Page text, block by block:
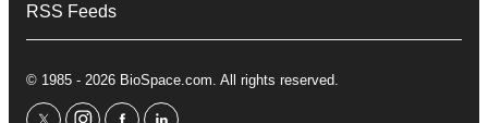
RSS Feeds
© 1985 - 2026 BioSpace.com. All rights reserved.